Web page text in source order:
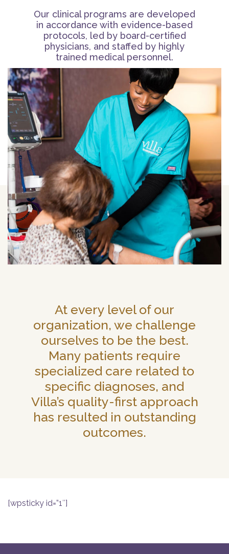
Our clinical programs are developed
in accordance with evidence-based
protocols, led by board-certified
physicians, and staffed by highly
trained medical personnel.
At every level of our
organization, we challenge
ourselves to be the best.
Many patients require
specialized care related to
specific diagnoses, and
Villa’s quality-first approach
has resulted in outstanding
outcomes.
[wpsticky id=”1″]